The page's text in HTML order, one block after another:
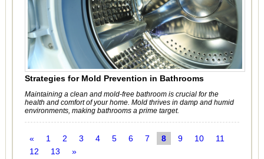
Strategies for Mold Prevention in Bathrooms
Maintaining a clean and mold-free bathroom is crucial for the
health and comfort of your home. Mold thrives in damp and humid
environments, making bathrooms a prime target.
« 1 2 3 4 5 6 7 8 9 10
11
12
13 »